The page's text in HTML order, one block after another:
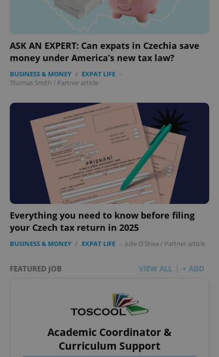
ASK AN EXPERT: Can expats in Czechia save
money under America’s new tax law?
BUSINESS & MONEY / EXPAT LIFE -
Thomas Smith / Partner article
Everything you need to know before filing
your Czech tax return in 2025
BUSINESS & MONEY / EXPAT LIFE - Julie O'Shea / Partner article
FEATURED JOB VIEW ALL + ADD
Academic Coordinator &
Curriculum Support